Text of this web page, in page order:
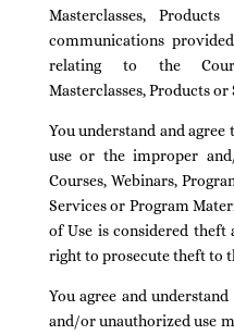
Masterclasses,
communications
relating to the
Masterclasses, Products or
You understand and
use or the improper
Courses, Webinars,
Services or Program
of Use is considered theft
right to prosecute theft to
You agree and
and/or unauthorized use